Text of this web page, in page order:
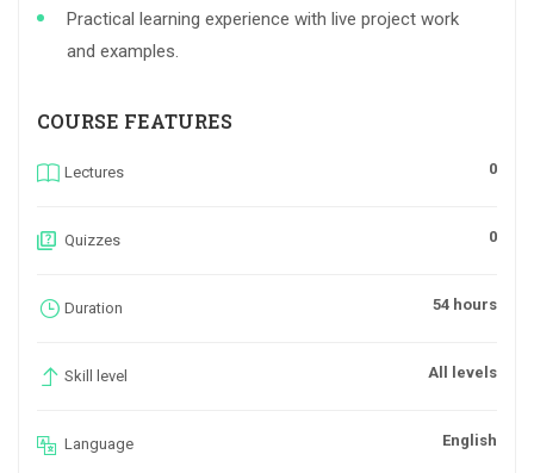
Practical learning experience with live project work
and examples.
COURSE FEATURES
Lectures 0
Quizzes 0
Duration 54 hours
Skill level All levels
Language English